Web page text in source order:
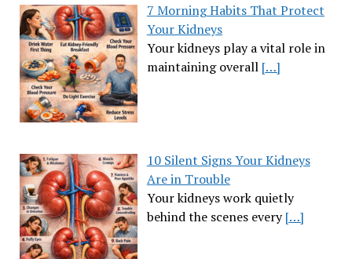
7 Morning Habits That Protect
Your Kidneys
Your kidneys play a vital role in
maintaining overall […]
10 Silent Signs Your Kidneys
Are in Trouble
Your kidneys work quietly
behind the scenes every[…]